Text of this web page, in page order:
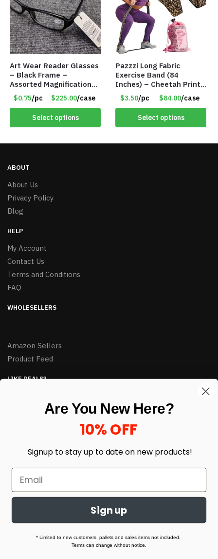
Art Wear Reader Glasses
– Black Frame –
Assorted Magnifications
– Item #7448
$0.75/pc $225.00/case
Select options
Pazzzi Long Fabric
Exercise Band (84
Inches) – Cheetah Print
– Item #5074
$3.50/pc $84.00/case
Select options
ABOUT
About Us
Privacy Policy
Blog
HELP
My Account
Contact Us
Terms and Conditions
FAQ
WHOLESELLERS
Amazon Sellers
Product Feed
LIKE DEALS?
Built with love by Linking Up Local
Are You New Here?
10% OFF
Signup to stay up to date on new products!
Sign up
* Limited to new customers, pallets and sales items not included.
Terms can change without notice.